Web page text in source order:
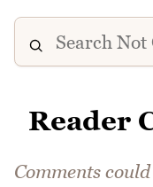
Reader
Comments